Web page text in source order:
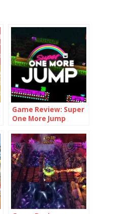
Game Review: Super
One More Jump